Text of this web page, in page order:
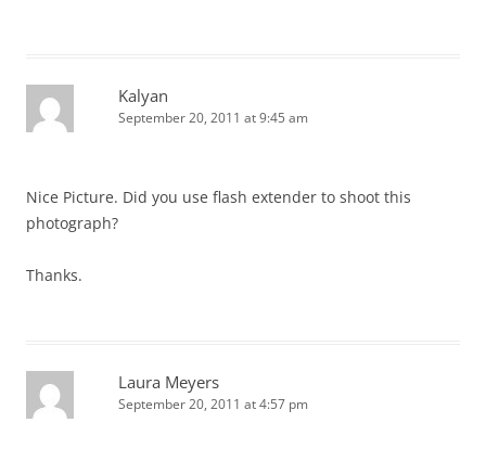
Kalyan
September 20, 2011 at 9:45 am
Nice Picture. Did you use flash extender to shoot this
photograph?
Thanks.
Laura Meyers
September 20, 2011 at 4:57 pm